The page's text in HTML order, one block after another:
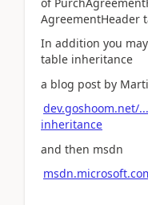
AgreementHeader
In addition you
table inheritance
a blog post by
dev.goshoom.net/
inheritance
and then msdn